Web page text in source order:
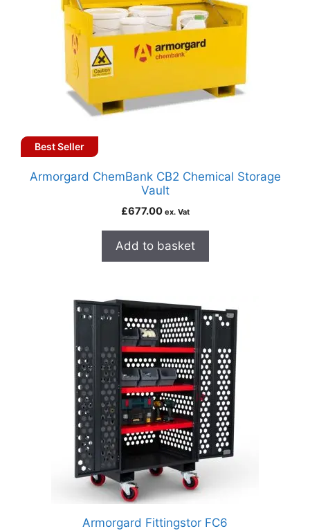
Best Seller
Armorgard ChemBank CB2 Chemical Storage
Vault
£677.00 ex. Vat
Add to basket
Armorgard Fittingstor FC6